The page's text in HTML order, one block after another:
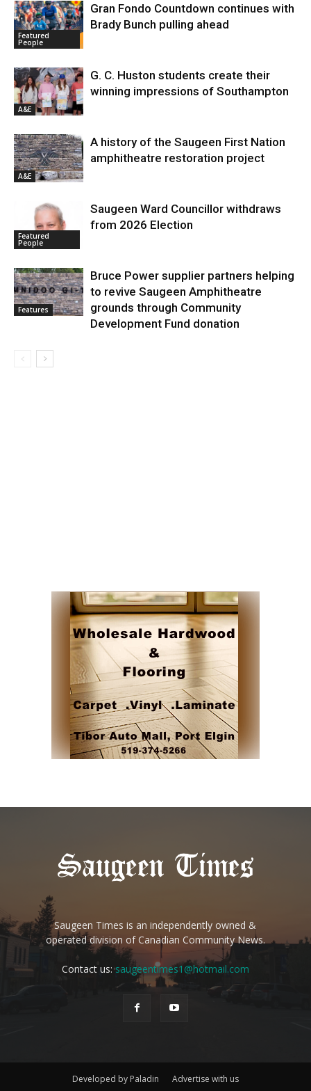
Featured
People
Gran Fondo Countdown continues with
Brady Bunch pulling ahead
A&E
G. C. Huston students create their
winning impressions of Southampton
A&E
A history of the Saugeen First Nation
amphitheatre restoration project
Featured
People
Saugeen Ward Councillor withdraws
from 2026 Election
Features
Bruce Power supplier partners helping
to revive Saugeen Amphitheatre
grounds through Community
Development Fund donation
Saugeen Times is an independently owned &
operated division of Canadian Community News.
Contact us:saugeentimes1@hotmail.com
Developed by Paladin Advertise with us